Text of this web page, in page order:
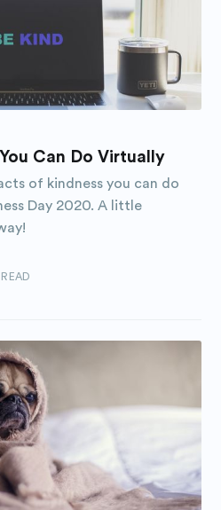
Can Do Virtually
of kindness you can do
Day 2020. A little
to
Get all the latest
delivered
your inbox